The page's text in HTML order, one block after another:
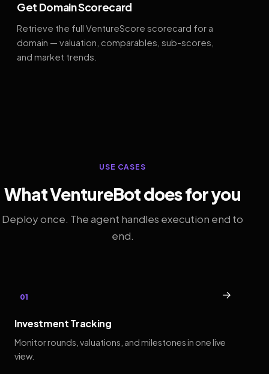
Get Domain Scorecard
Retrieve the full VentureScore scorecard for a
domain — valuation, comparables, sub-scores,
and market trends.
USE CASES
What VentureBot does for you
Deploy once. The agent handles execution end to
end.
01 →
Investment Tracking
Monitor rounds, valuations, and milestones in one live
view.